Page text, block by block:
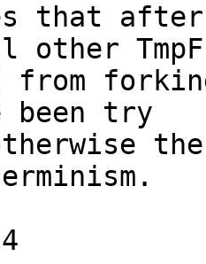
that
other
from
been try